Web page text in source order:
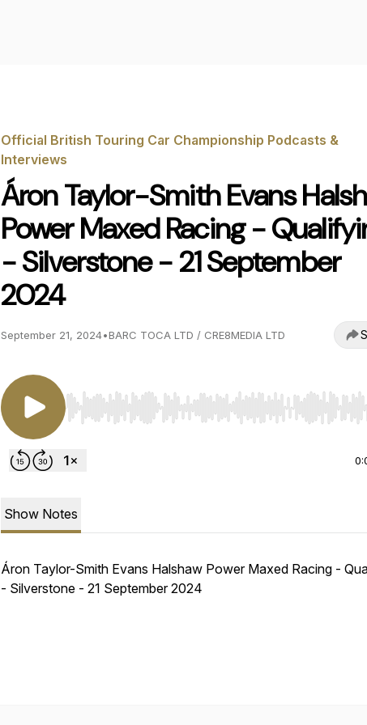
Official British Touring Car Championship Podcasts &
Interviews
Áron Taylor-Smith Evans
Power Maxed Racing -
- Silverstone - 21 September
2024
September 21, 2024•BARC TOCA LTD / CRE8MEDIA LTD
Use Left/Right to seek, Home/End to jump to start
Show Notes
Áron Taylor-Smith Evans Halshaw Power Maxed Racing -
- Silverstone - 21 September 2024